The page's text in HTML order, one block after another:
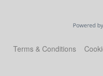
Terms & Conditions